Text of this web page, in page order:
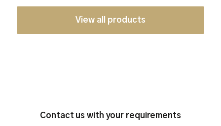
View all products
Contact us with your requirements